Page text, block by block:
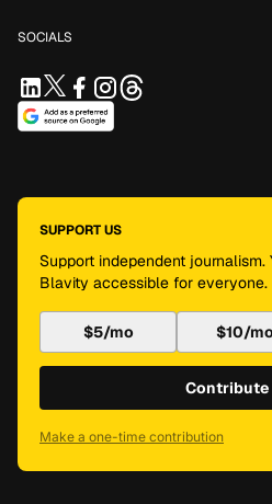
SOCIALS
SUPPORT US
Support independent
Blavity accessible for everyone.
$5/mo $10/
Contribute
Make a one-time contribution